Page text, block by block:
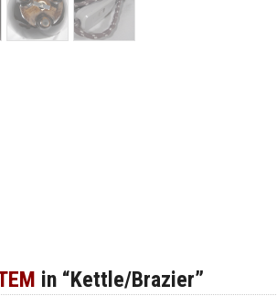
in “Kettle/Brazier”